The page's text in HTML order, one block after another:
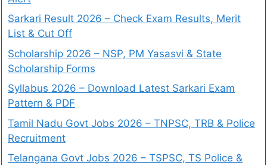
Sarkari Result 2026 – Check Exam Results, Merit
List & Cut Off
Scholarship 2026 – NSP, PM Yasasvi & State
Scholarship Forms
Syllabus 2026 – Download Latest Sarkari Exam
Pattern & PDF
Tamil Nadu Govt Jobs 2026 – TNPSC, TRB & Police
Recruitment
Telangana Govt Jobs 2026 – TSPSC, TS Police &